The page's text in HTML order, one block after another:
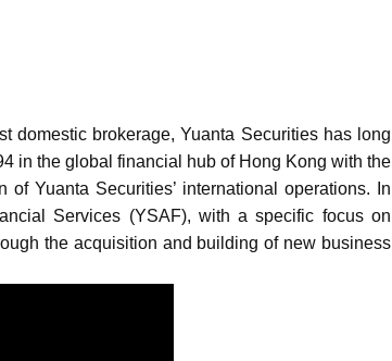
domestic brokerage, Yuanta Securities has long
in the global financial hub of Hong Kong with the
Yuanta Securities’ international operations. In
Services (YSAF), with a specific focus on
the acquisition and building of new business